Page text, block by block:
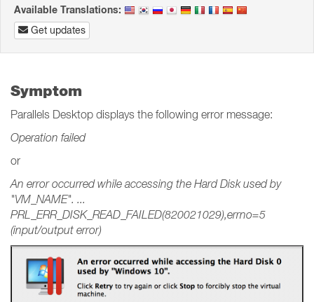
Available Translations:
Get updates
Symptom
Parallels Desktop displays the following error message:
Operation failed
or
An error occurred while accessing the Hard Disk used by
"VM_NAME". ...
PRL_ERR_DISK_READ_FAILED(820021029),errno=5
(input/output error)